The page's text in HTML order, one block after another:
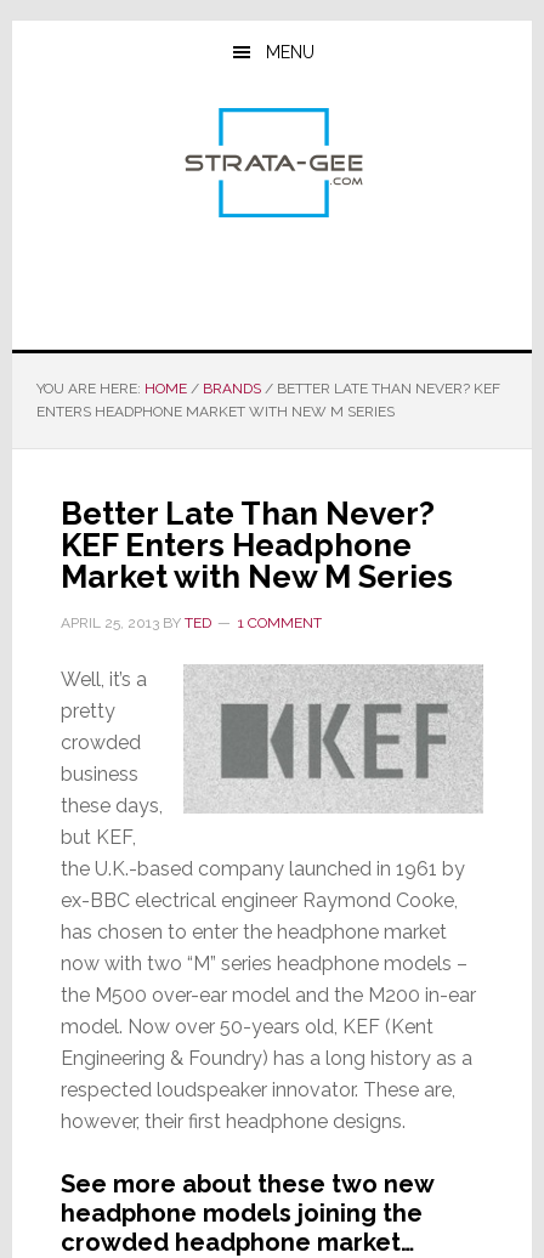
Skip
Skip
Skip
MENU
YOU ARE HERE: HOME / BRANDS /BETTER LATE THAN NEVER? KEF
ENTERS HEADPHONE MARKET WITH NEW M SERIES
Better Late Than Never?
KEF Enters Headphone
Market with New M Series
APRIL 25, 2013BY TED 1 COMMENT
Well, it’s a
pretty
crowded
business
these days,
but KEF,
the U.K.-based company launched in 1961 by
ex-BBC electrical engineer Raymond Cooke,
has chosen to enter the headphone market
now with two “M” series headphone models –
the M500 over-ear model and the M200 in-ear
model. Now over 50-years old, KEF (Kent
Engineering & Foundry) has a long history as a
respected loudspeaker innovator. These are,
however, their first headphone designs.
See more about these two new
headphone models joining the
crowded headphone market…